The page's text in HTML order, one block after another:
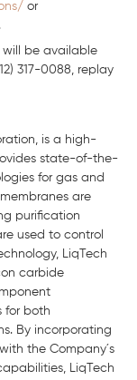
or
.
will be available
317-0088, replay
is a high-
state-of-the-
for gas and
are
purification
used to control
LiqTech
carbide
for both
By incorporating
the Company´s
LiqTech